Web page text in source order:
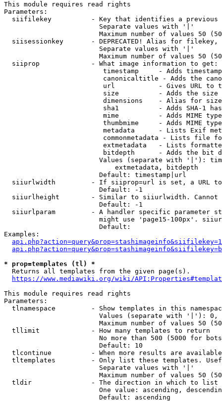
This module requires read rights
Parameters:
siifilekey          - Key that identifies a
                        Separate values with '|'
Maximum number of values 50
siisessionkey       - DEPRECATED! Alias for filekey,
                        Separate values with '|'
Maximum number of values 50
  siiprop             - What image information to get:
timestamp     - Adds
canonicaltitle - Adds the
url           - Gives URL to
size          - Adds the
                         dimensions    - Alias for size
sha1          - Adds SHA-1
mime          - Adds MIME
thumbmime     - Adds MIME
metadata      - Lists Exif
commonmetadata - Lists file
extmetadata   - Lists
bitdepth      - Adds the bit
Values (separate with '|'):
                            extmetadata, bitdepth
                        Default: timestamp|url
siiurlwidth         - If siiprop=url is set, a URL
                        Default: -1
siiurlheight        - Similar to siiurlwidth. Cannot
                        Default: -1
siiurlparam         - A handler specific parameter
might use 'page15-100px'.
                        Default:
Examples:
* prop=templates (tl) *
  Returns all templates from the given page(s).
https://www.mediawiki.org/wiki/
This module requires read rights
Parameters:
tlnamespace         - Show templates in this
Values (separate with '|'):
Maximum number of values 50
  tllimit             - How many templates to return
No more than 500 (5000 for
                        Default: 10
tlcontinue          - When more results are
tltemplates         - Only list these templates.
                        Separate values with '|'
Maximum number of values 50
  tldir               - The direction in which to list
One value: ascending,
                        Default: ascending